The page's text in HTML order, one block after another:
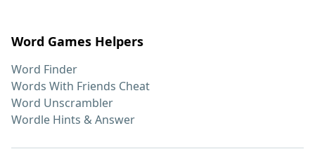
Word Games Helpers
Word Finder
Words With Friends Cheat
Word Unscrambler
Wordle Hints & Answer